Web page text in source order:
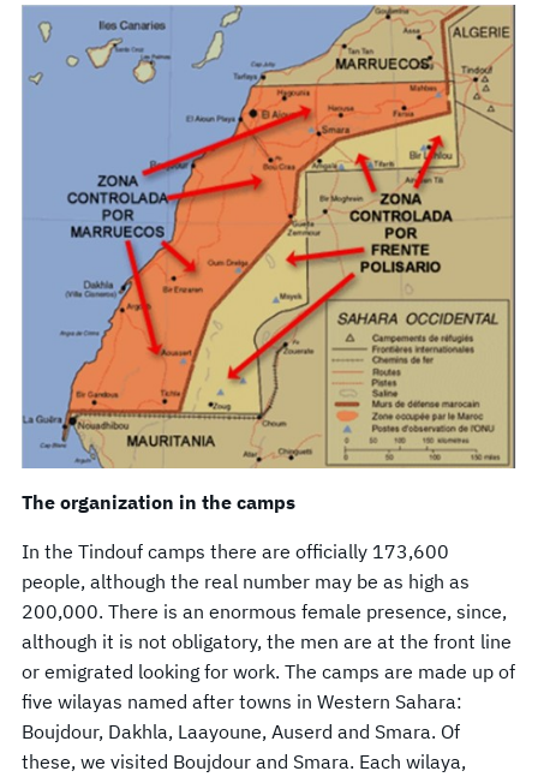
The organization in the camps
In the Tindouf camps there are officially 173,600
people, although the real number may be as high as
200,000. There is an enormous female presence, since,
although it is not obligatory, the men are at the front line
or emigrated looking for work. The camps are made up of
five wilayas named after towns in Western Sahara:
Boujdour, Dakhla, Laayoune, Auserd and Smara. Of
these, we visited Boujdour and Smara. Each wilaya,